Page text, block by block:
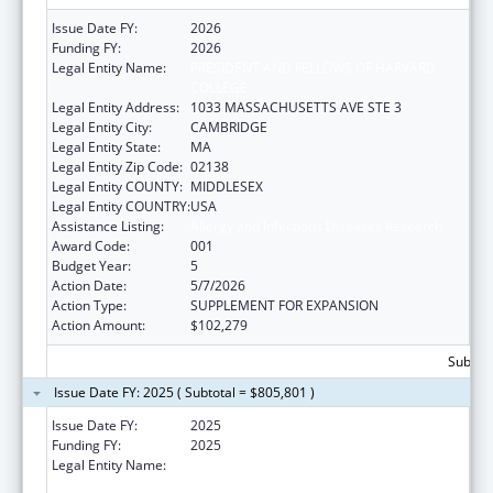
Issue Date FY:
2026
Funding FY:
2026
Legal Entity Name:
Legal Entity Address:
1033 MASSACHUSETTS AVE STE 3
Legal Entity City:
CAMBRIDGE
Legal Entity State:
MA
Legal Entity Zip Code: 02138
Legal Entity COUNTY: MIDDLESEX
Legal Entity COUNTRY:USA
Assistance Listing:
Award Code:
001
Budget Year:
5
Action Date:
5/7/2026
Action Type:
SUPPLEMENT FOR EXPANSION
Action Amount:
$102,279
Issue Date FY: 2025 ( Subtotal = $805,801 )
Issue Date FY:
2025
Funding FY:
2025
Legal Entity Name: